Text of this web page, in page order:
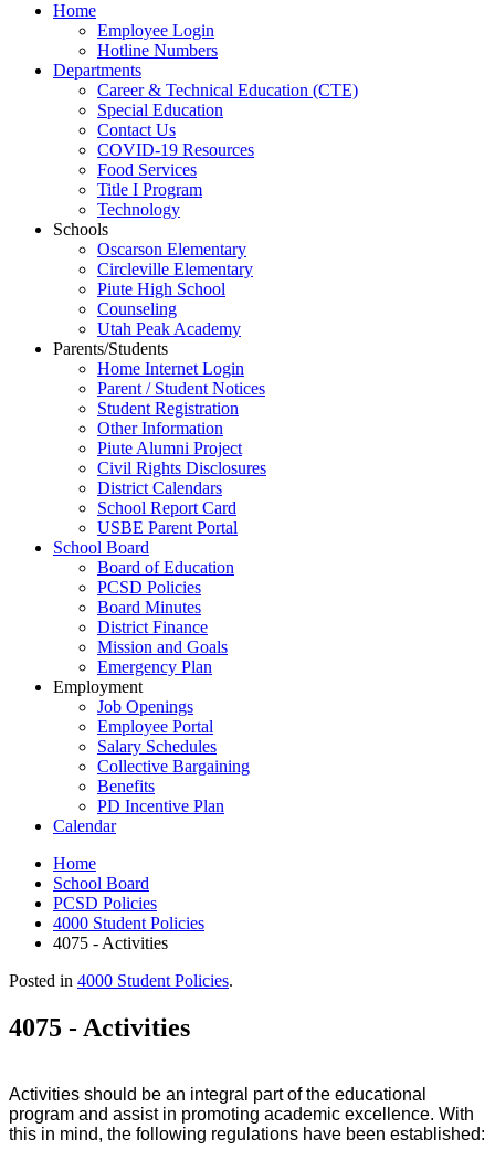
Home
Employee Login
Hotline Numbers
Departments
Career & Technical Education (CTE)
Special Education
Contact Us
COVID-19 Resources
Food Services
Title I Program
Technology
Schools
Oscarson Elementary
Circleville Elementary
Piute High School
Counseling
Utah Peak Academy
Parents/Students
Home Internet Login
Parent / Student Notices
Student Registration
Other Information
Piute Alumni Project
Civil Rights Disclosures
District Calendars
School Report Card
USBE Parent Portal
School Board
Board of Education
PCSD Policies
Board Minutes
District Finance
Mission and Goals
Emergency Plan
Employment
Job Openings
Employee Portal
Salary Schedules
Collective Bargaining
Benefits
PD Incentive Plan
Calendar
Home
School Board
PCSD Policies
4000 Student Policies
4075 - Activities
Posted in 4000 Student Policies.
4075 - Activities
Activities should be an integral part of the educational
program and assist in promoting academic excellence. With
this in mind, the following regulations have been established: